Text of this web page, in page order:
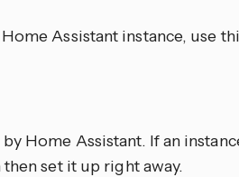
Assistant instance, use
Home Assistant. If an
then set it up right away.